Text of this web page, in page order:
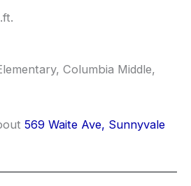
Columbia Middle,
569 Waite Ave, Sunnyvale